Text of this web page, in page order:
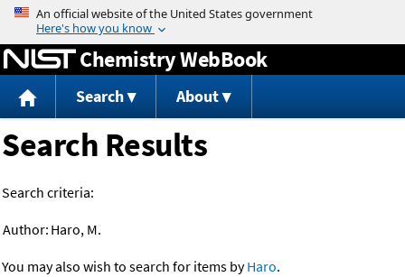
Jump to content
Chemistry WebBook
Search About
Search Results
Search criteria:
Author: Haro, M.
You may also wish to search for items byHaro.